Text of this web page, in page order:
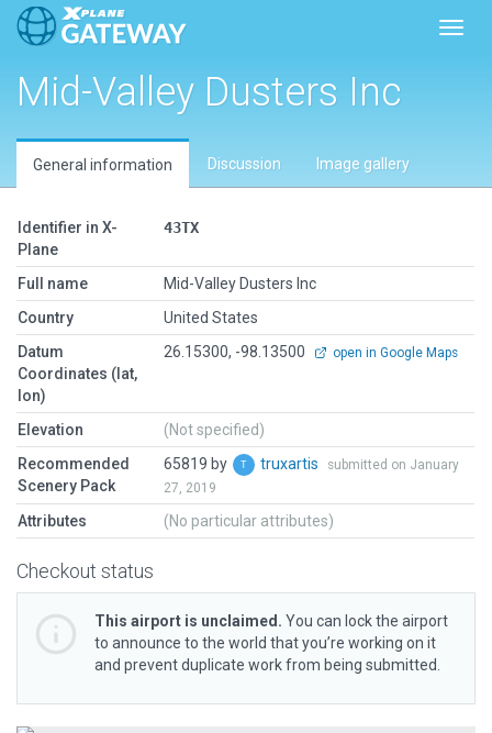
Mid-Valley Dusters Inc
General information Discussion Image gallery
Identifier in X-
Plane
43TX
Full name
Mid-Valley Dusters Inc
Country
United States
Datum
Coordinates (lat,
lon)
26.15300, -98.13500 open in Google Maps
Elevation
(Not specified)
Recommended
Scenery Pack
65819 by truxartis
submitted on January
27, 2019
Attributes (No particular attributes)
Checkout status
This airport is unclaimed. You can lock the airport
to announce to the world that you’re working on it
and prevent duplicate work from being submitted.